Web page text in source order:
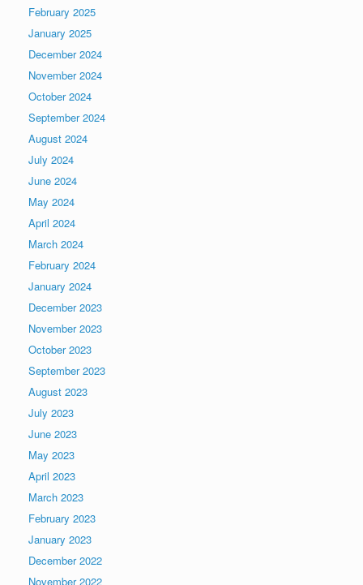
February 2025
January 2025
December 2024
November 2024
October 2024
September 2024
August 2024
July 2024
June 2024
May 2024
April 2024
March 2024
February 2024
January 2024
December 2023
November 2023
October 2023
September 2023
August 2023
July 2023
June 2023
May 2023
April 2023
March 2023
February 2023
January 2023
December 2022
November 2022